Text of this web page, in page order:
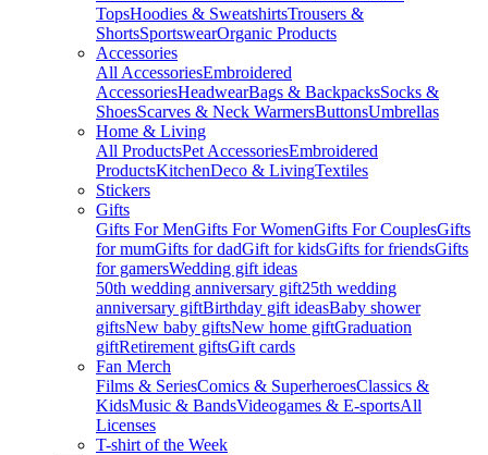
TopsHoodies & SweatshirtsTrousers &
ShortsSportswearOrganic Products
Accessories
All AccessoriesEmbroidered
AccessoriesHeadwearBags & BackpacksSocks &
ShoesScarves & Neck WarmersButtonsUmbrellas
Home & Living
All ProductsPet AccessoriesEmbroidered
ProductsKitchenDeco & LivingTextiles
Stickers
Gifts
Gifts For MenGifts For WomenGifts For CouplesGifts
for mumGifts for dadGift for kidsGifts for friendsGifts
for gamersWedding gift ideas
50th wedding anniversary gift25th wedding
anniversary giftBirthday gift ideasBaby shower
giftsNew baby giftsNew home giftGraduation
giftRetirement giftsGift cards
Fan Merch
Films & SeriesComics & SuperheroesClassics &
KidsMusic & BandsVideogames & E-sportsAll
Licenses
T-shirt of the Week